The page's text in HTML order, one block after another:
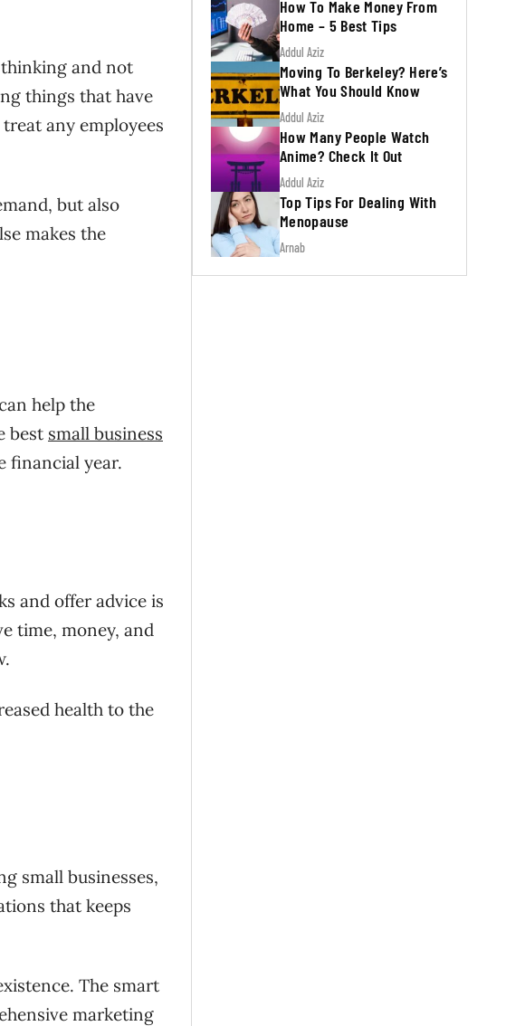
and not
things that have
any employees
but also
makes the
help the
best small business
financial year.
and offer advice is
time, money, and
health to the
small businesses,
that keeps
The smart
marketing
How To Make Money From
Home – 5 Best Tips
Addul Aziz
Moving To Berkeley? Here’s
What You Should Know
Addul Aziz
How Many People Watch
Anime? Check It Out
Addul Aziz
Top Tips For Dealing With
Menopause
Arnab